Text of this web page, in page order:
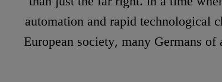
automation and rapid technological
European society, many Germans